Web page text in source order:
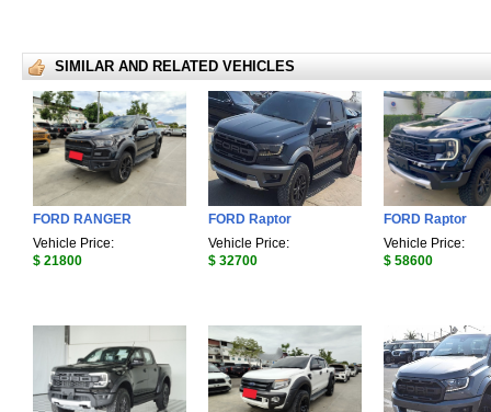
SIMILAR AND RELATED VEHICLES
FORD RANGER
Vehicle Price:
$ 21800
FORD Raptor
Vehicle Price:
$ 32700
FORD Raptor
Vehicle Price:
$ 58600